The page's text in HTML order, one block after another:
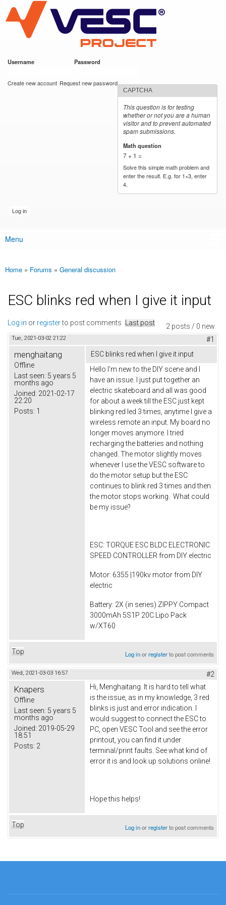
main
content
VESC Project
Username Password
Create new account Request new password
CAPTCHA
This question is for testing
whether or not you are a human
visitor and to prevent automated
spam submissions.
Math question
7 + 1 =
Solve this simple math problem and
enter the result. E.g. for 1+3, enter
4.
Main menu
Menu
You are here
Home » Forums » General discussion
ESC blinks red when I give it input
2 posts / 0 new
Log in or registerto post comments Last post
Tue, 2021-03-02 21:22 #1
menghaitang
Offline
Last seen: 5 years 5
months ago
Joined: 2021-02-17
22:20
Posts: 1
ESC blinks red when I give it input
Hello I'm new to the DIY scene and I
have an issue. I just put together an
electric skateboard and all was good
for about a week till the ESC just kept
blinking red led 3 times, anytime I give a
wireless remote an input. My board no
longer moves anymore. I tried
recharging the batteries and nothing
changed. The motor slightly moves
whenever I use the VESC software to
do the motor setup but the ESC
continues to blink red 3 times and then
the motor stops working. What could
be my issue?
ESC: TORQUE ESC BLDC ELECTRONIC
SPEED CONTROLLER from DIY electric
Motor: 6355 |190kv motor from DIY
electric
Battery: 2X (in series) ZIPPY Compact
3000mAh 5S1P 20C Lipo Pack
w/XT60
Top Log inorregisterto post comments
Wed, 2021-03-03 16:57 #2
Knapers
Offline
Last seen: 5 years 5
months ago
Joined: 2019-05-29
18:51
Posts: 2
Hi, Menghaitang. It is hard to tell what
is the issue, as in my knowledge, 3 red
blinks is just and error indication. I
would suggest to connect the ESC to
PC, open VESC Tool and see the error
printout, you can find it under
terminal/print faults. See what kind of
error it is and look up solutions online!
Hope this helps!
Top Log inorregisterto post comments